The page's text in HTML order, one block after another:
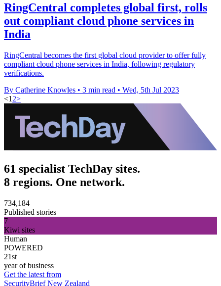
RingCentral completes global first, rolls
out compliant cloud phone services in
India
RingCentral becomes the first global cloud provider to offer fully
compliant cloud phone services in India, following regulatory
verifications.
By Catherine Knowles • 3 min read • Wed, 5th Jul 2023
<1 2>
61 specialist TechDay sites.
8 regions. One network.
734,184
Published stories
7
Kiwi sites
Human
POWERED
21st
year of business
Get the latest from
SecurityBrief New Zealand